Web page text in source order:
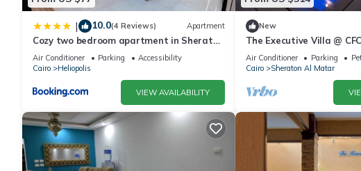
| 10.0(4 Reviews) Apartment
Cozy two bedroom apartment in Sheraton
Al Matar
Air Conditioner Parking
Accessibility
Cairo
Heliopolis
VIEW AVAILABILITY
New
The Executive Villa @
Master BR
Air Conditioner Parking
Cairo
Sheraton Al Matar